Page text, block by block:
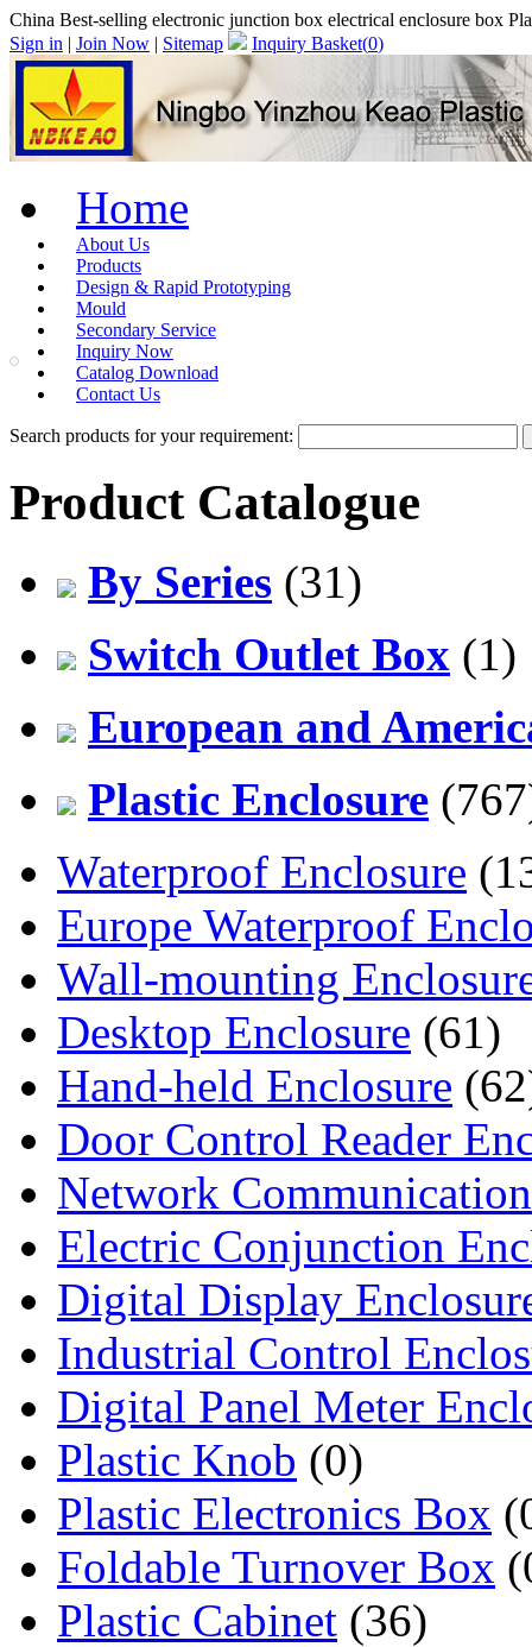
China Best-selling electronic junction box electrical enclosure box
Sign in | Join Now | Sitemap Inquiry Basket(0)
Home
About Us
Products
Design & Rapid Prototyping
Mould
Secondary Service
Inquiry Now
Catalog Download
Contact Us
Search products for your requirement:
Product Catalogue
By Series (31)
Switch Outlet Box (1)
European and
Plastic Enclosure
Waterproof Enclosure
Europe Waterproof
Wall-mounting
Desktop Enclosure (61)
Hand-held Enclosure
Door Control Reader
Network
Electric Conjunction
Digital Display
Industrial Control
Digital Panel Meter
Plastic Knob (0)
Plastic Electronics Box
Foldable Turnover Box
Plastic Cabinet (36)